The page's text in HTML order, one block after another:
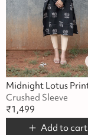
Crushed Sleeve
₹1,499
Add to cart